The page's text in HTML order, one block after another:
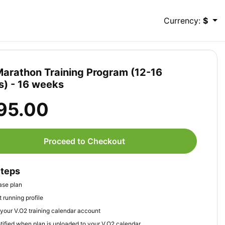
Currency:$
Training Program (12-16
- 16 weeks
Proceed to Checkout
plan
running profile
V.O2 training calendar account